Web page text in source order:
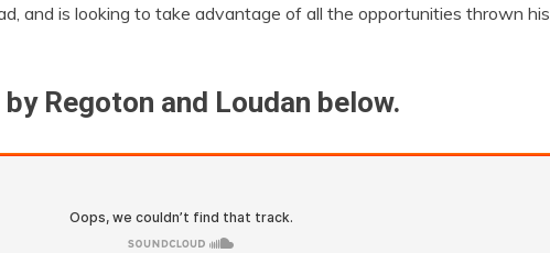
and is looking to take advantage of all the opportunities thrown his
by Regoton and Loudan below.